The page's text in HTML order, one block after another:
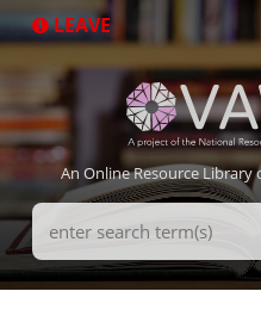
to
LEAVE
An Online Resource Library
Search
Terms